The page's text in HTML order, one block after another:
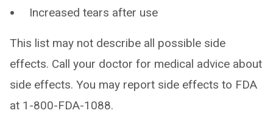
Increased tears after use
This list may not describe all possible side
effects. Call your doctor for medical advice about
side effects. You may report side effects to FDA
at 1-800-FDA-1088.